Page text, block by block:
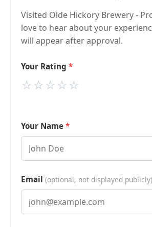
Visited Olde Hickory Brewery -
love to hear about your
will appear after approval.
Your Rating
⭐
⭐
⭐
⭐
⭐
Your Name
Email (optional, not displayed publicly)